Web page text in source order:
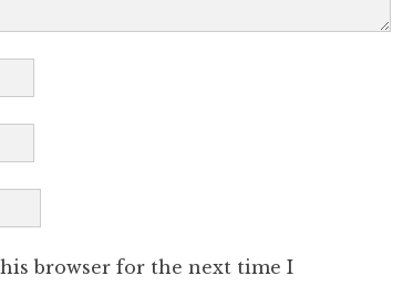
browser for the next time I